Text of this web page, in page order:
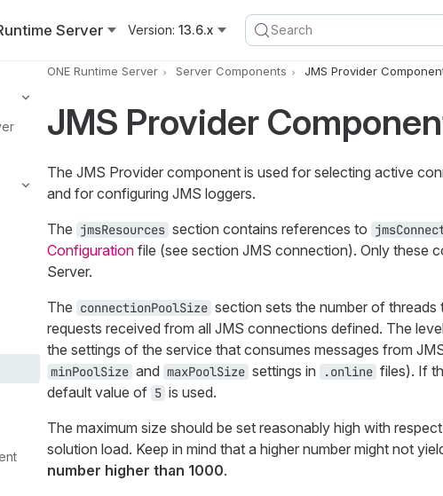
Server
Version: 13.6.x Search
ONE Runtime Server Server Components JMS Provider
JMS Provider
The JMS Provider component is used for selecting active
and for configuring JMS loggers.
The jmsResources section contains references to
Configurationfile (see section JMS connection). Only these
Server.
The connectionPoolSize section sets the number of
requests received from all JMS connections defined. The
the settings of the service that consumes messages from
minPoolSize and maxPoolSize settings in .online files). If
default value of 5 is used.
The maximum size should be set reasonably high with
solution load. Keep in mind that a higher number might not
number higher than 1000.